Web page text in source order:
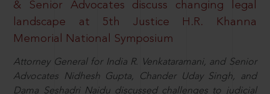
& Senior Advocates discuss changing legal
landscape at 5th Justice H.R. Khanna
Memorial National Symposium
Attorney General for India R. Venkataramani, and Senior
Advocates Nidhesh Gupta, Chander Uday Singh, and
Dama Seshadri Naidu discussed challenges to judicial